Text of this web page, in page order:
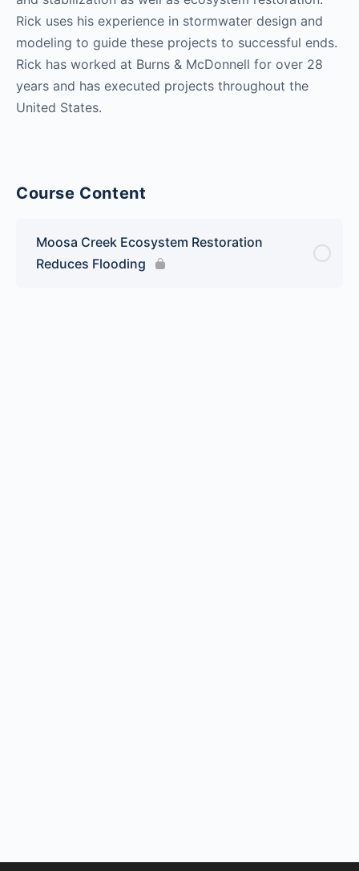
Rick uses his experience in stormwater design and
modeling to guide these projects to successful ends.
Rick has worked at Burns & McDonnell for over 28
years and has executed projects throughout the
United States.
Course Content
Moosa Creek Ecosystem Restoration
Reduces Flooding